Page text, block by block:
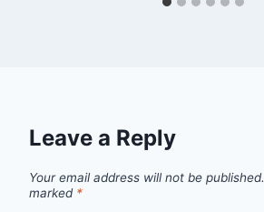
Leave a Reply
Your email address will not be published.
marked *